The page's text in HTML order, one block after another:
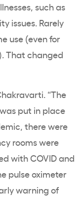
such as
issues. Rarely
use (even for
That changed
“The
put in place
there were
rooms were
with COVID and
pulse oximeter
warning of